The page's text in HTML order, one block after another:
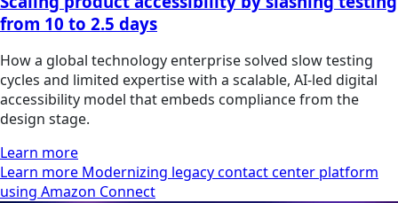
from 10 to 2.5 days
How a global technology enterprise solved slow testing
cycles and limited expertise with a scalable, AI-led digital
accessibility model that embeds compliance from the
design stage.
Learn more
Learn more Modernizing legacy contact center platform
using Amazon Connect